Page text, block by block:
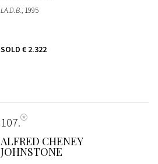
LA.D.B., 1995
SOLD € 2.322
107
ALFRED CHENEY
JOHNSTONE